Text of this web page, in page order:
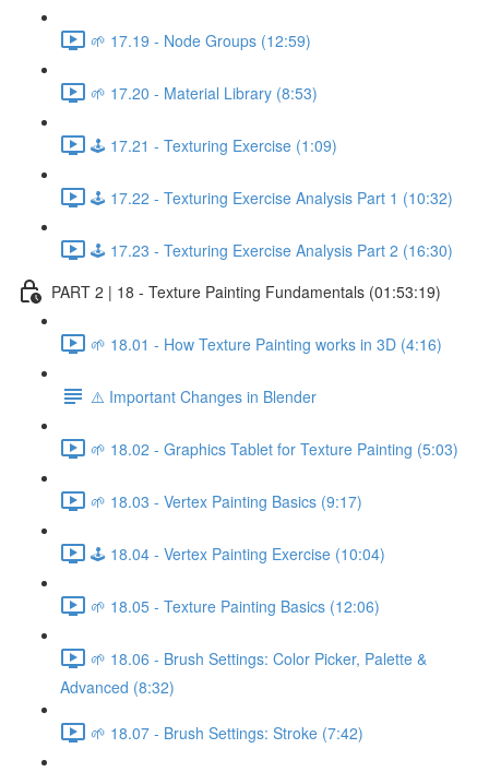
🌱 17.19 - Node Groups (12:59)
🌱 17.20 - Material Library (8:53)
🕹️ 17.21 - Texturing Exercise (1:09)
🕹️ 17.22 - Texturing Exercise Analysis Part 1 (10:32)
🕹️ 17.23 - Texturing Exercise Analysis Part 2 (16:30)
PART 2 | 18 - Texture Painting Fundamentals (01:53:19)
🌱 18.01 - How Texture Painting works in 3D (4:16)
⚠️ Important Changes in Blender
🌱 18.02 - Graphics Tablet for Texture Painting (5:03)
🌱 18.03 - Vertex Painting Basics (9:17)
🕹️ 18.04 - Vertex Painting Exercise (10:04)
🌱 18.05 - Texture Painting Basics (12:06)
🌱 18.06 - Brush Settings: Color Picker, Palette &
Advanced (8:32)
🌱 18.07 - Brush Settings: Stroke (7:42)